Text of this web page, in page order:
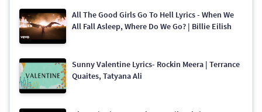
All The Good Girls Go To Hell Lyrics - When We
All Fall Asleep, Where Do We Go? | Billie Eilish
Sunny Valentine Lyrics- Rockin Meera | Terrance
Quaites, Tatyana Ali